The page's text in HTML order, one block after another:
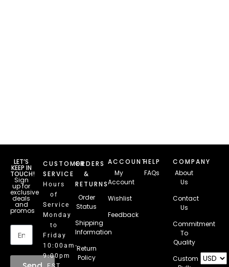
LET’S
KEEP IN
TOUCH!
Sign
up for
exclusive
deals
and
promos
CUSTOMER
SERVICE
Hours
of
Service
Monday
to
Friday
10:00am-
9:00pm
ORDERS
&
RETURNS
Order
Status
Shipping
Information
Return
Policy
ACCOUNT
My
Account
Wishlist
Feedback
HELP
FAQs
COMPANY
About
Us
Contact
Us
Commitment
To
Quality
Custom